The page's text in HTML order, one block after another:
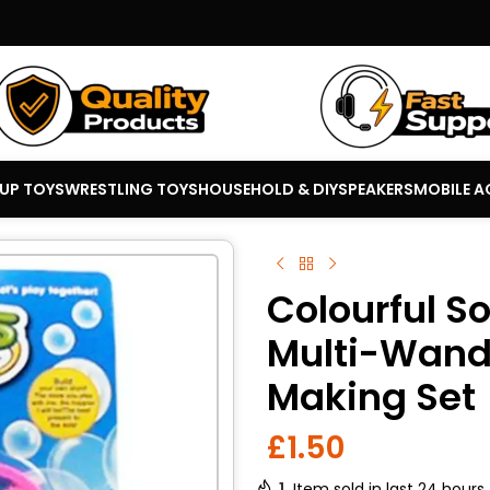
TOYSWRESTLING TOYSHOUSEHOLD & DIYSPEAKERSMOBILE
Colourful
Multi-
Making Set
£1.50